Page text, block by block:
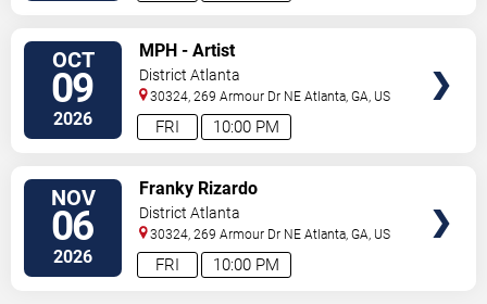
OCT
09
2026 10:00 PM
FRI
MPH - Artist
District Atlanta
30324, 269 Armour Dr NE Atlanta ,GA US
NOV
06
2026 10:00 PM
FRI
Franky Rizardo
District Atlanta
30324, 269 Armour Dr NE Atlanta ,GA US